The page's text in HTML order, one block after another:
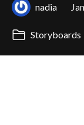
nadia
Storyboards